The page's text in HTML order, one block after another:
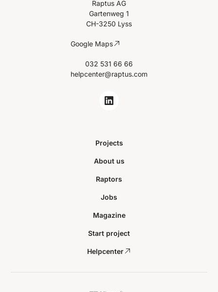
Raptus AG
Gartenweg 1
CH-3250 Lyss
Google Maps
032 531 66 66
helpcenter@raptus.com
Projects
About us
Raptors
Jobs
Magazine
Start project
Helpcenter